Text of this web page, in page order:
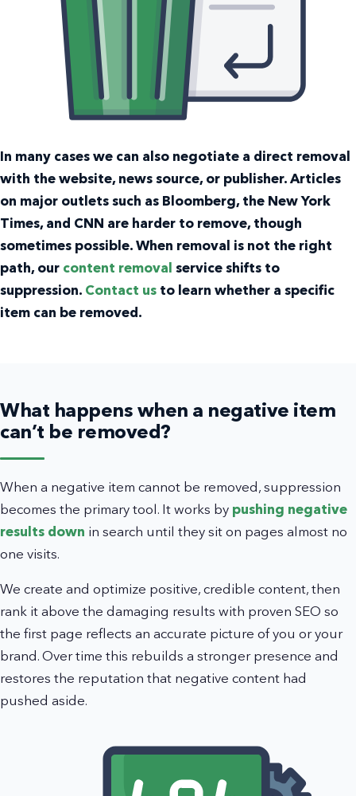
In many cases we can also negotiate a direct removal
with the website, news source, or publisher. Articles
on major outlets such as Bloomberg, the New York
Times, and CNN are harder to remove, though
sometimes possible. When removal is not the right
path, our content removal service shifts to
suppression. Contact us to learn whether a specific
item can be removed.
What happens when a negative item
can’t be removed?
When a negative item cannot be removed, suppression
becomes the primary tool. It works by pushing negative
results down in search until they sit on pages almost no
one visits.
We create and optimize positive, credible content, then
rank it above the damaging results with proven SEO so
the first page reflects an accurate picture of you or your
brand. Over time this rebuilds a stronger presence and
restores the reputation that negative content had
pushed aside.